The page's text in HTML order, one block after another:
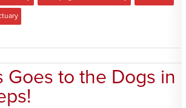
Goes to the Dogs in